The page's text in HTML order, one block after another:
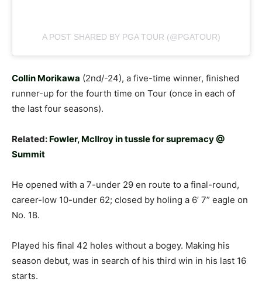
A POST SHARED BY PGA TOUR (@PGATOUR)
Collin Morikawa (2nd/-24), a five-time winner, finished
runner-up for the fourth time on Tour (once in each of
the last four seasons).
Related: Fowler, McIlroy in tussle for supremacy @
Summit
He opened with a 7-under 29 en route to a final-round,
career-low 10-under 62; closed by holing a 6’ 7” eagle on
No. 18.
Played his final 42 holes without a bogey. Making his
season debut, was in search of his third win in his last 16
starts.